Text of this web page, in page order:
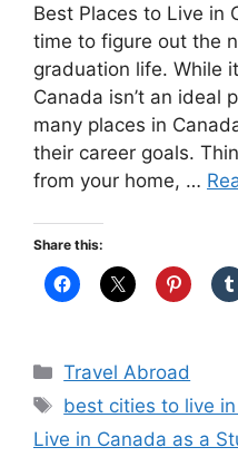
Best Places to Live in
time to figure out the
graduation life. While
Canada isn’t an ideal
many places in
their career goals.
from your home, …
Share this:
Categories
Travel Abroad
Tags
best cities to live
Live in Canada as a